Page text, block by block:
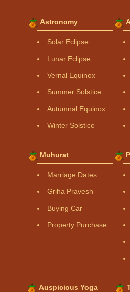
Astronomy
Solar Eclipse
Lunar Eclipse
Vernal Equinox
Summer Solstice
Autumnal Equinox
Winter Solstice
Muhurat
Marriage Dates
Griha Pravesh
Buying Car
Property Purchase
Auspicious Yoga